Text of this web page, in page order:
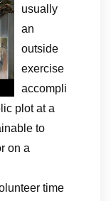
usually
an
outside
exercise
accompli
plot at a
to
on a
time